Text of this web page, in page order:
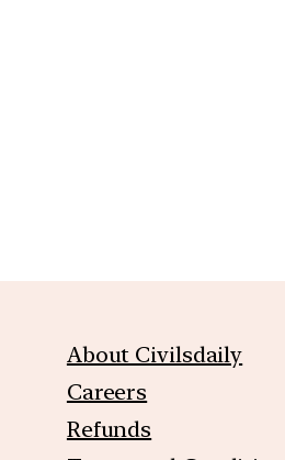
About Civilsdaily
Careers
Refunds